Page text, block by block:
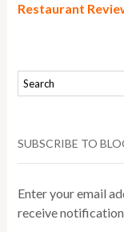
Restaurant
SUBSCRIBE TO
Enter your email
receive